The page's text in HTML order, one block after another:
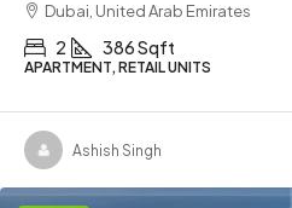
Dubai, United Arab Emirates
2 386 Sqft
APARTMENT, RETAIL UNITS
Ashish Singh